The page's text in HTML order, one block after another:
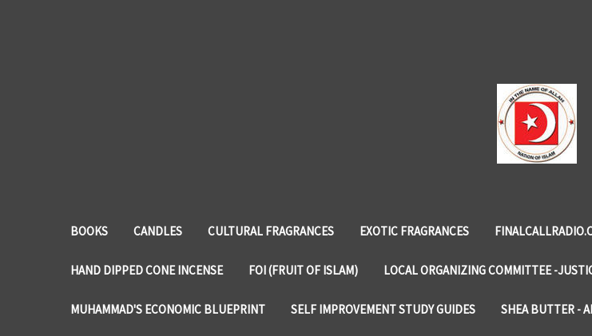
BOOKS CANDLES CULTURAL FRAGRANCES EXOTIC FRAGRANCES
HAND DIPPED CONE INCENSE FOI (FRUIT OF ISLAM) LOCAL ORGANIZING COMMITTEE -
MUHAMMAD'S ECONOMIC BLUEPRINT SELF IMPROVEMENT STUDY GUIDES SHEA BUTTER -